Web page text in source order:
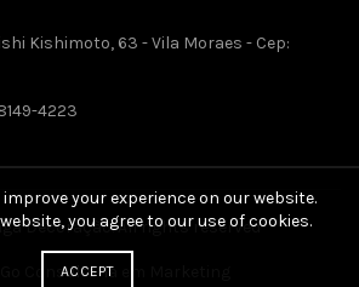
Kishimoto, 63 - Vila Moraes - Cep:
4223
Decoração. All rights reserved
Go Consultoria em Marketing
your experience on our website.
you agree to our use of cookies.
ACCEPT